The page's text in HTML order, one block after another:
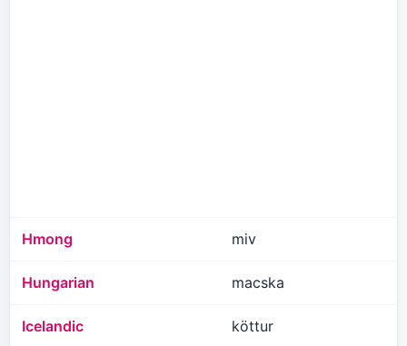
Hmong miv
Hungarian macska
Icelandic köttur